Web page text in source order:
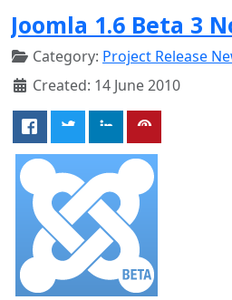
Joomla 1.6 Beta 3
Category: Project Release
Created: 14 June 2010